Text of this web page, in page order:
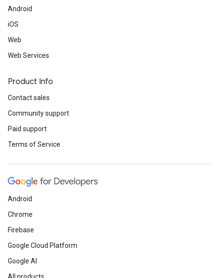
Android
iOS
Web
Web Services
Product Info
Contact sales
Community support
Paid support
Terms of Service
Android
Chrome
Firebase
Google Cloud Platform
Google AI